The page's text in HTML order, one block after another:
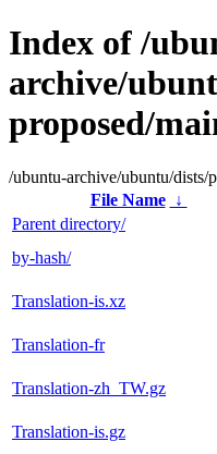
Index of /
archive/
proposed/
/ubuntu-archive/ubuntu/
File Name
↓
Parent directory/
by-hash/
Translation-is.xz
Translation-fr
Translation-zh_TW.gz
Translation-is.gz